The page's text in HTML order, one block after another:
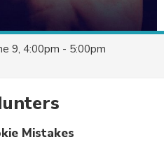
9, 4:00pm - 5:00pm
Mistakes